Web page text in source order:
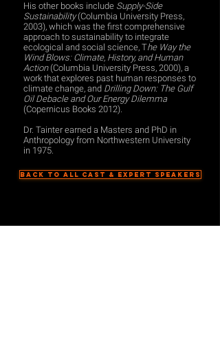
His other books include Supply-Side
Sustainability(Columbia University Press,
2003), which was the first comprehensive
approach to sustainability to integrate
ecological and social science, The Way the
Wind Blows: Climate, History, and Human
Action (Columbia University Press, 2000), a
work that explores past human responses to
climate change, and Drilling Down: The Gulf
Oil Debacle and Our Energy Dilemma
(Copernicus Books 2012).
Dr. Tainter earned a Masters and PhD in
Anthropology from Northwestern University
in 1975.
BACK TO ALL CAST & EXPERT SPEAKERS